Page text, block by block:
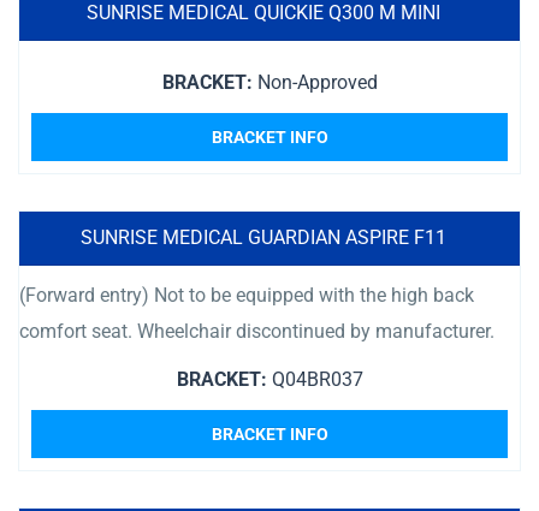
SUNRISE MEDICAL QUICKIE Q300 M MINI
BRACKET: Non-Approved
BRACKET INFO
SUNRISE MEDICAL GUARDIAN ASPIRE F11
(Forward entry) Not to be equipped with the high back
comfort seat. Wheelchair discontinued by manufacturer.
BRACKET: Q04BR037
BRACKET INFO